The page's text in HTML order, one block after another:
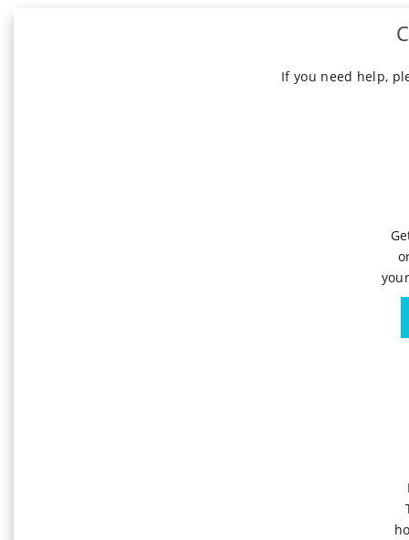
If you need help,